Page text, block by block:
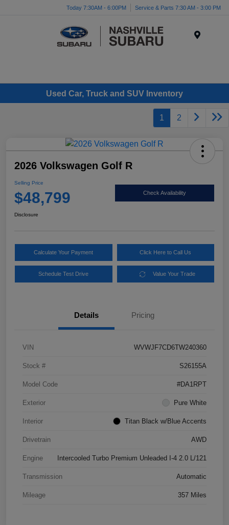
Today 7:30AM - 6:00PM Service & Parts 7:30 AM - 3:00 PM
Used Car, Truck and SUV Inventory
1 2
2026 Volkswagen Golf R
Selling Price
$48,799 Check Availability
Disclosure
Calculate Your Payment Click Here to Call Us
Schedule Test Drive Value Your Trade
Details Pricing
VIN WVWJF7CD6TW240360
Stock # S26155A
Model Code #DA1RPT
Exterior Pure White
Interior Titan Black w/Blue Accents
Drivetrain AWD
Engine Intercooled Turbo Premium Unleaded I-4 2.0 L/121
Transmission Automatic
Mileage 357 Miles